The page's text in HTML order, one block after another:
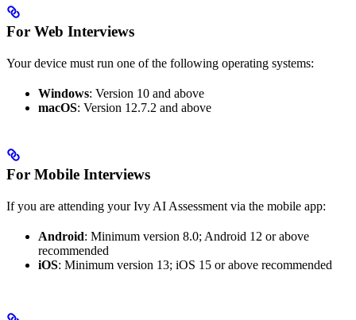
For Web Interviews
Your device must run one of the following operating systems:
Windows: Version 10 and above
macOS: Version 12.7.2 and above
For Mobile Interviews
If you are attending your Ivy AI Assessment via the mobile app:
Android: Minimum version 8.0; Android 12 or above
recommended
iOS: Minimum version 13; iOS 15 or above recommended